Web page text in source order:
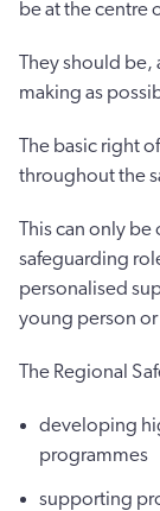
be at the centre
They should be,
making as
The basic right
throughout the
This can only
safeguarding
personalised
young person or
The Regional
developing
programmes
supporting